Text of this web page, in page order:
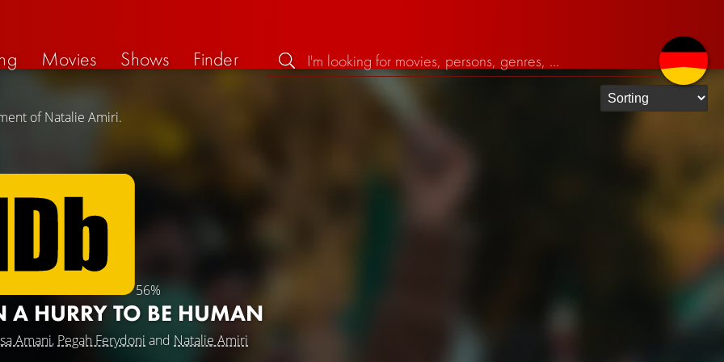
Movies Shows Finder
of Natalie Amiri.
56%
A HURRY TO BE HUMAN
Amani, Pegah Ferydoni and Natalie Amiri